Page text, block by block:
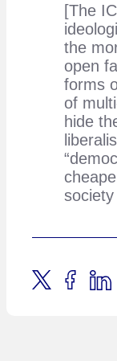
[The
the
open
forms
of
hide
society